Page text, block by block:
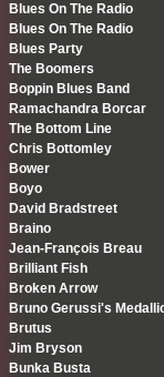
Blues On The Radio
Blues On The Radio
Blues Party
The Boomers
Boppin Blues Band
Ramachandra Borcar
The Bottom Line
Chris Bottomley
Bower
Boyo
David Bradstreet
Braino
Jean-François Breau
Brilliant Fish
Broken Arrow
Bruno Gerussi's
Brutus
Jim Bryson
Bunka Busta